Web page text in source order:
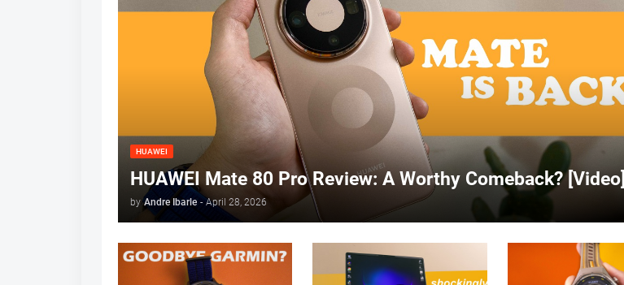
HUAWEI
HUAWEI Mate 80 Pro Review: A Worthy Comeback? [Video]
by Andre Ibarle - April 28, 2026